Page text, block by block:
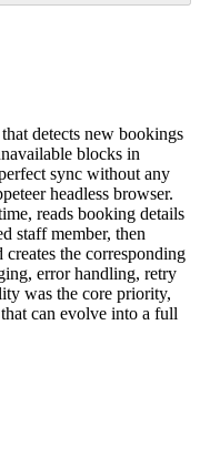
detects new bookings
blocks in
sync without any
headless browser.
reads booking details
staff member, then
the corresponding
error handling, retry
was the core priority,
can evolve into a full